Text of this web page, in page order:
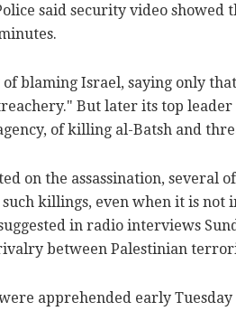
said security video showed
blaming Israel, saying only
But later its top leader
of killing al-Batsh and
on the assassination, several
killings, even when it is not
in radio interviews
between Palestinian
apprehended early